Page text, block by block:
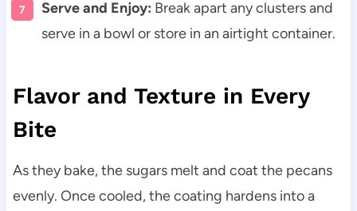
Serve and Enjoy: Break apart any clusters and
serve in a bowl or store in an airtight container.
Flavor and Texture in Every
Bite
As they bake, the sugars melt and coat the pecans
evenly. Once cooled, the coating hardens into a